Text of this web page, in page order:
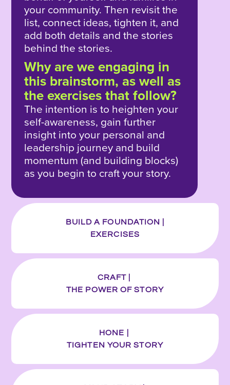
BUILD A FOUNDATION |
EXERCISES
CRAFT |
THE POWER OF STORY
HONE |
TIGHTEN YOUR STORY
your community. Then revisit the
list, connect ideas, tighten it, and
add both details and the stories
behind the stories.
Why are we engaging in
this brainstorm, as well as
the exercises that follow?
The intention is to heighten your
self-awareness, gain further
insight into your personal and
leadership journey and build
momentum (and building blocks)
as you begin to craft your story.